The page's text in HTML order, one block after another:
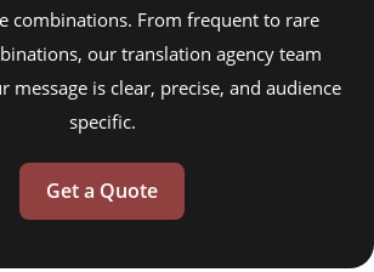
combinations. From frequent to rare
our translation agency team
message is clear, precise, and audience
specific.
Get a Quote